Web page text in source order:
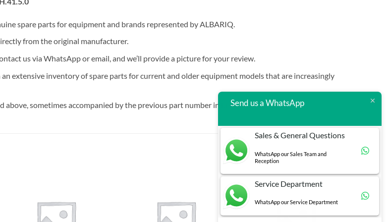
spare parts for equipment and brands represented by ALBARIQ.
from the original manufacturer.
us via WhatsApp or email, and we’ll provide a picture for your review.
an extensive inventory of spare parts for current and older equipment models that are increasingly
above, sometimes accompanied by the previous part number in brackets.Send us a WhatsApp
Sales & General Questions
WhatsApp our Sales Team and
Reception
Service Department
WhatsApp our Service Department